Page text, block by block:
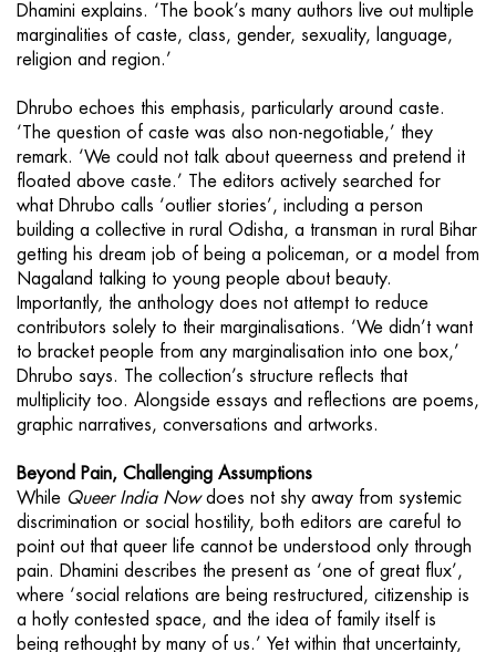
Dhamini explains. ‘The book’s many authors live out multiple
marginalities of caste, class, gender, sexuality, language,
religion and region.’
Dhrubo echoes this emphasis, particularly around caste.
‘The question of caste was also non-negotiable,’ they
remark. ‘We could not talk about queerness and pretend it
floated above caste.’ The editors actively searched for
what Dhrubo calls ‘outlier stories’, including a person
building a collective in rural Odisha, a transman in rural Bihar
getting his dream job of being a policeman, or a model from
Nagaland talking to young people about beauty.
Importantly, the anthology does not attempt to reduce
contributors solely to their marginalisations. ‘We didn’t want
to bracket people from any marginalisation into one box,’
Dhrubo says. The collection’s structure reflects that
multiplicity too. Alongside essays and reflections are poems,
graphic narratives, conversations and artworks.
Beyond Pain, Challenging Assumptions
While Queer India Nowdoes not shy away from systemic
discrimination or social hostility, both editors are careful to
point out that queer life cannot be understood only through
pain. Dhamini describes the present as ‘one of great flux’,
where ‘social relations are being restructured, citizenship is
a hotly contested space, and the idea of family itself is
being rethought by many of us.’ Yet within that uncertainty,